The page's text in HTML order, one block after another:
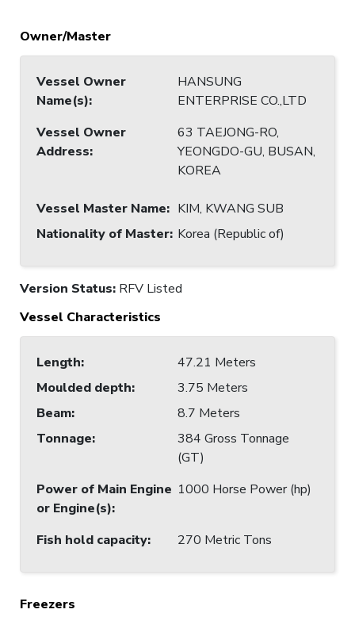
Owner/Master
Vessel Owner
Name(s):
HANSUNG
ENTERPRISE CO.,LTD
Vessel Owner
Address:
63 TAEJONG-RO,
YEONGDO-GU, BUSAN,
KOREA
Vessel Master Name: KIM, KWANG SUB
Nationality of Master: Korea (Republic of)
Version Status: RFV Listed
Vessel Characteristics
Length:
47.21 Meters
Moulded depth:
3.75 Meters
Beam:
8.7 Meters
Tonnage:
384 Gross Tonnage
(GT)
Power of Main Engine
or Engine(s):
1000 Horse Power (hp)
Fish hold capacity: 270 Metric Tons
Freezers